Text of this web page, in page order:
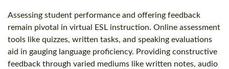
Assessing student performance and offering feedback
remain pivotal in virtual ESL instruction. Online assessment
tools like quizzes, written tasks, and speaking evaluations
aid in gauging language proficiency. Providing constructive
feedback through varied mediums like written notes, audio